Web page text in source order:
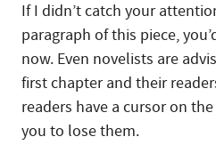
If I didn’t catch your
paragraph of this piece,
now. Even novelists are
first chapter and their
readers have a cursor on
you to lose them.